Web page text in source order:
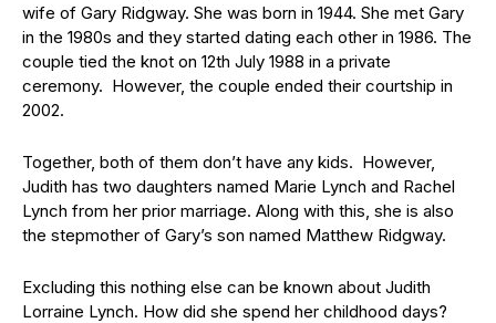
wife of Gary Ridgway. She was born in 1944. ​She met Gary
in the 1980s and they started dating each other in 1986. The
couple tied the knot on 12th July 1988 in a private
ceremony. However, the couple ended their courtship in
2002.
Together, both of them don’t have any kids. However,
Judith has two daughters named Marie Lynch and Rachel
Lynch from her prior marriage. Along with this, she is also
the stepmother of Gary’s son named Matthew Ridgway.
Excluding this nothing else can be known about Judith
Lorraine Lynch. How did she spend her childhood days?